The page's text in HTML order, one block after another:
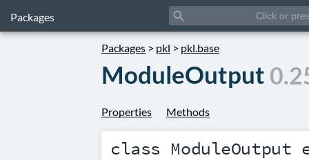
Packages search
Packages > pkl > pkl.base
ModuleOutput
Properties Methods
class ModuleOutput